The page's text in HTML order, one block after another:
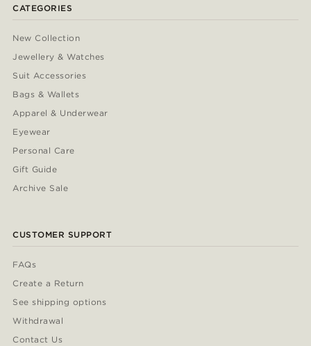
CATEGORIES
New Collection
Jewellery & Watches
Suit Accessories
Bags & Wallets
Apparel & Underwear
Eyewear
Personal Care
Gift Guide
Archive Sale
CUSTOMER SUPPORT
FAQs
Create a Return
See shipping options
Withdrawal
Contact Us